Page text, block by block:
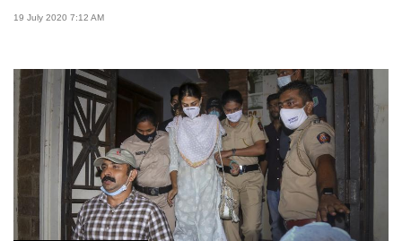
19 July 2020 7:12 AM